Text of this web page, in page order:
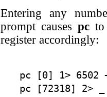
Entering any
prompt causes pcto
register accordingly:
pc [0] 1> 6502